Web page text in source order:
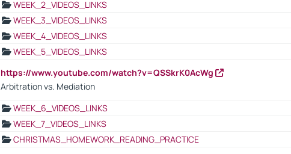
WEEK_2_VIDEOS_LINKS
WEEK_3_VIDEOS_LINKS
WEEK_4_VIDEOS_LINKS
WEEK_5_VIDEOS_LINKS
https://www.youtube.com/watch?v=QSSkrK0AcWg
Arbitration vs. Mediation
WEEK_6_VIDEOS_LINKS
WEEK_7_VIDEOS_LINKS
CHRISTMAS_HOMEWORK_READING_PRACTICE